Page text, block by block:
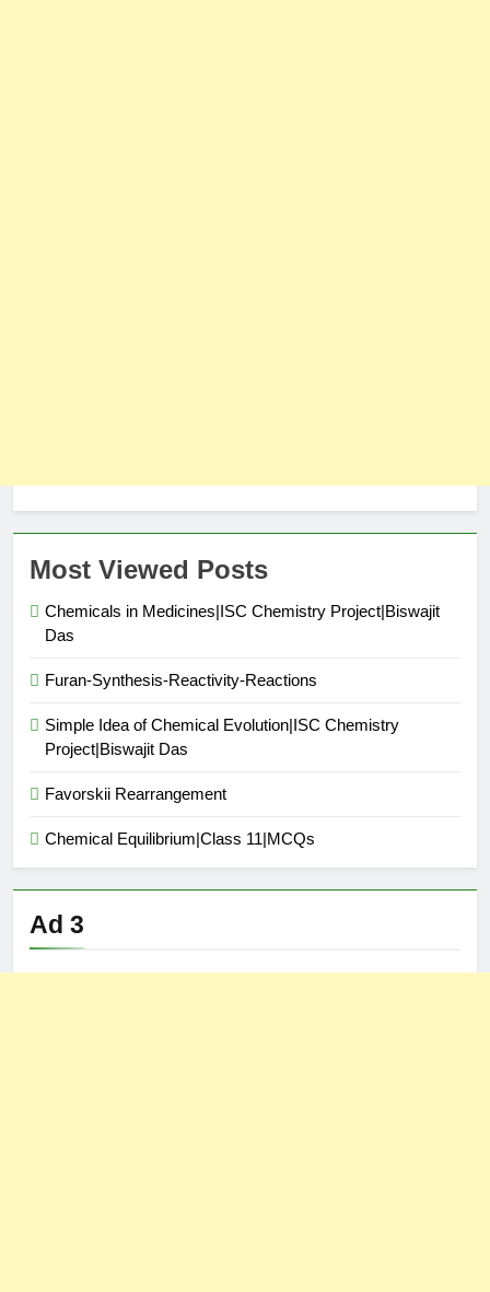
Most Viewed Posts
Chemicals in Medicines|ISC Chemistry Project|Biswajit
Das
Furan-Synthesis-Reactivity-Reactions
Simple Idea of Chemical Evolution|ISC Chemistry
Project|Biswajit Das
Favorskii Rearrangement
Chemical Equilibrium|Class 11|MCQs
Ad 3